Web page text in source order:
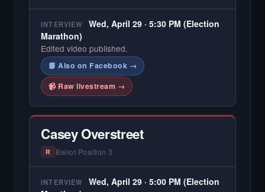
INTERVIEW
Wed, April 29 · 5:30 PM (Election
Marathon)
Edited video published.
📘 Also on Facebook →
📹 Raw livestream →
Casey Overstreet
R Ballot Position 3
INTERVIEW
Wed, April 29 · 5:00 PM (Election